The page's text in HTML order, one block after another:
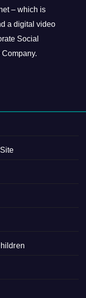
– which is
a digital video
Social